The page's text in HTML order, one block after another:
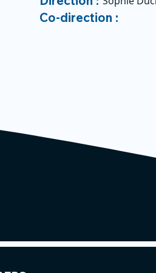
Co-direction :